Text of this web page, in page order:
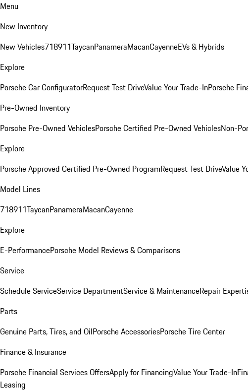
Menu
New Inventory
New Vehicles718911TaycanPanameraMacanCayenneEVs & Hybrids
Explore
Porsche Car ConfiguratorRequest Test DriveValue Your Trade-InPorsche
Pre-Owned Inventory
Porsche Pre-Owned VehiclesPorsche Certified Pre-Owned VehiclesNon-
Explore
Porsche Approved Certified Pre-Owned ProgramRequest Test DriveValue
Model Lines
718911TaycanPanameraMacanCayenne
Explore
E-PerformancePorsche Model Reviews & Comparisons
Service
Schedule ServiceService DepartmentService & MaintenanceRepair
Parts
Genuine Parts, Tires, and OilPorsche AccessoriesPorsche Tire Center
Finance & Insurance
Porsche Financial Services OffersApply for FinancingValue Your Trade-In
Leasing